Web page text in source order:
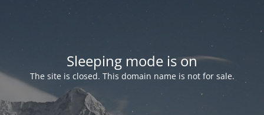
Sleeping mode is on
The site is closed. This domain name is not for sale.